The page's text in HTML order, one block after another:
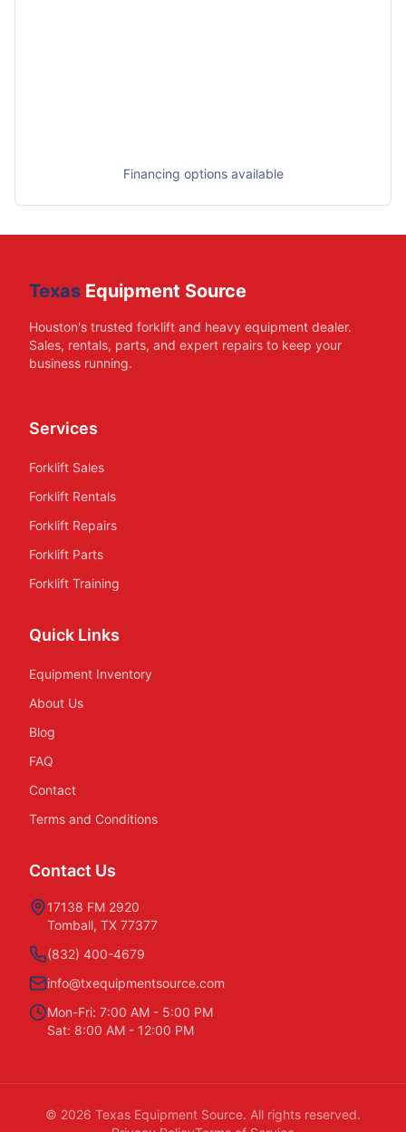
Financing options available
Texas Equipment Source
Houston's trusted forklift and heavy equipment dealer.
Sales, rentals, parts, and expert repairs to keep your
business running.
Services
Forklift Sales
Forklift Rentals
Forklift Repairs
Forklift Parts
Forklift Training
Quick Links
Equipment Inventory
About Us
Blog
FAQ
Contact
Terms and Conditions
Contact Us
17138 FM 2920
Tomball, TX 77377
(832) 400-4679
info@txequipmentsource.com
Mon-Fri: 7:00 AM - 5:00 PM
Sat: 8:00 AM - 12:00 PM
© 2026 Texas Equipment Source. All rights reserved.